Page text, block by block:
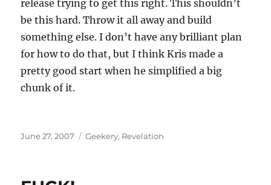
release trying to get this right. This shouldn’t
be this hard. Throw it all away and build
something else. I don’t have any brilliant plan
for how to do that, but I think Kris made a
pretty good start when he simplified a big
chunk of it.
Posted
June 27, 2007 Categories
Geekery, Revelation